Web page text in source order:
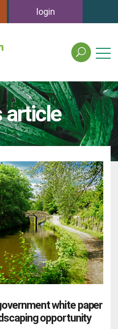
login
search
the
association
of
landscape
industries
site
article
white paper
opportunity